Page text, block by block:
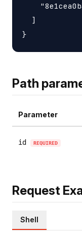
  ]
Path
Parameter
id REQUIRED
Request
Shell